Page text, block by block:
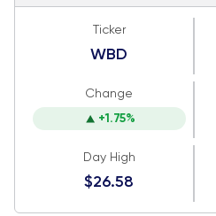
Ticker
WBD
Change
+1.75%
Day High
$26.58